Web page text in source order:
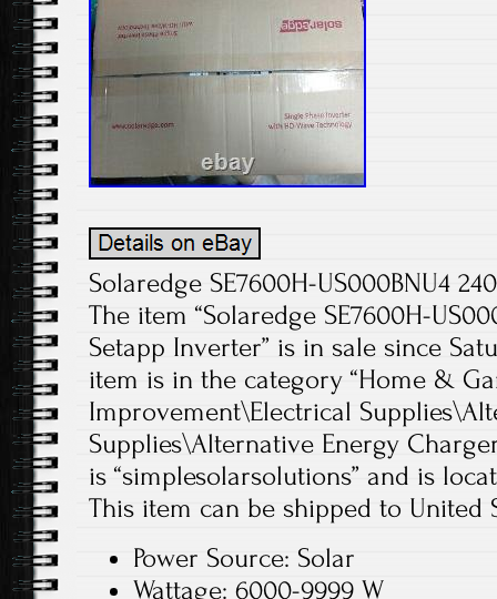
Solaredge SE7600H-US000BNU4
The item “Solaredge SE7600H-
Setapp Inverter” is in sale since
item is in the category “Home &
Improvement\Electrical
Supplies\Alternative Energy
is “simplesolarsolutions” and is
This item can be shipped to United
Power Source: Solar
Wattage: 6000-9999 W